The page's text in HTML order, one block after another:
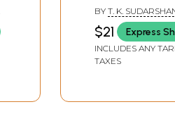
a Mastermind
Discourses of
Bhagavan Sri
Sai Baba)
BY T. K.
$21 Express
INCLUDES ANY
TAXES